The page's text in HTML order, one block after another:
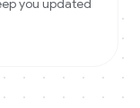
you updated